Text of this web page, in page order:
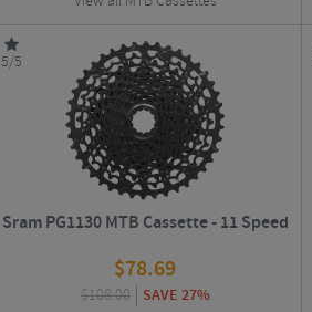
5/5
Sram PG1130 MTB Cassette - 11 Speed
$78.69
$108.00 SAVE 27%